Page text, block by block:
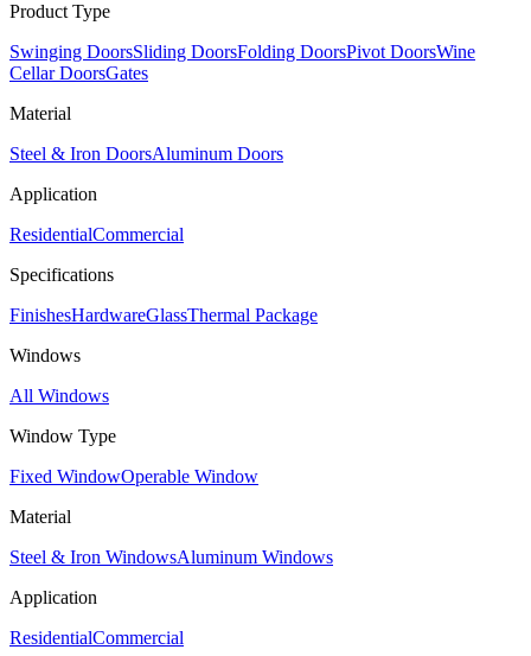
Product Type
Swinging DoorsSliding DoorsFolding DoorsPivot DoorsWine
Cellar DoorsGates
Material
Steel & Iron DoorsAluminum Doors
Application
ResidentialCommercial
Specifications
FinishesHardwareGlassThermal Package
Windows
All Windows
Window Type
Fixed WindowOperable Window
Material
Steel & Iron WindowsAluminum Windows
Application
ResidentialCommercial